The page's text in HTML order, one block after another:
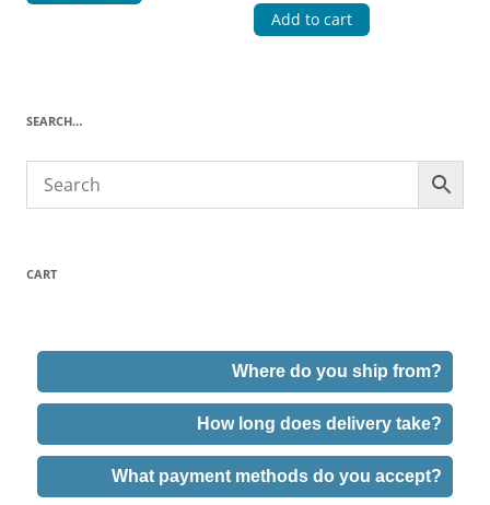
Add to cart
SEARCH…
CART
Where do you ship from?
How long does delivery take?
What payment methods do you accept?